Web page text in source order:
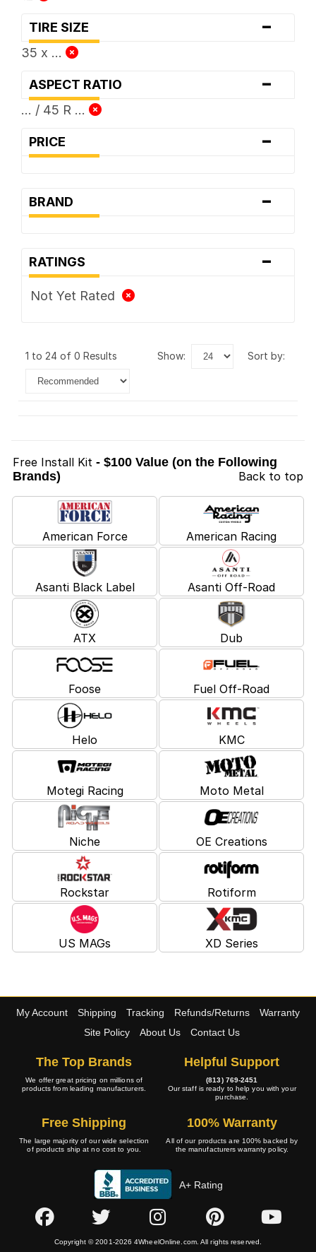
TIRE SIZE -
35 x ...
ASPECT RATIO -
... / 45 R ...
PRICE -
BRAND -
RATINGS -
Not Yet Rated
1 to 24 of 0 Results show: sort by:
Free Install Kit - $100 Value (on the Following
Brands)
Back to top
American Force American Racing
Asanti Black Label Asanti Off-Road
ATX Dub
Foose Fuel Off-Road
Helo KMC
Motegi Racing Moto Metal
Niche OE Creations
Rockstar Rotiform
US MAGs XD Series
My Account Shipping Tracking Refunds/Returns
Warranty
Site Policy
About Us Contact Us
The Top Brands
We offer great pricing on millions of
products from leading manufacturers.
Helpful Support
(813) 769-2451
Our staff is ready to help you with your
purchase.
Free Shipping
The large majority of our wide selection
of products ship at no cost to you.
100% Warranty
All of our products are 100% backed by
the manufacturers warranty policy.
A+ Rating
Copyright © 2001-2026 4WheelOnline.com. All rights reserved.